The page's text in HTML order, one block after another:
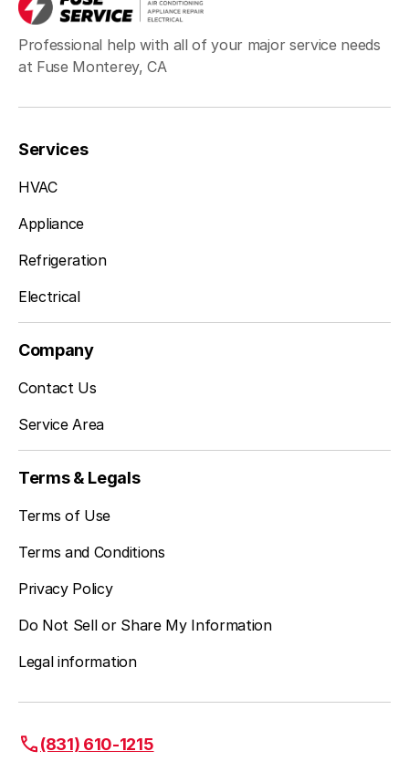
Professional help with all of your major service needs
at Fuse Monterey, CA
Services
HVAC
Appliance
Refrigeration
Electrical
Company
Contact Us
Service Area
Terms & Legals
Terms of Use
Terms and Conditions
Privacy Policy
Do Not Sell or Share My Information
Legal information
(831) 610-1215